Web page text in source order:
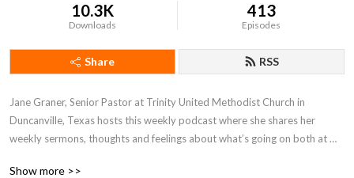
10.3K
Downloads
413
Episodes
Share RSS
Jane Graner, Senior Pastor at Trinity United Methodist Church in
Duncanville, Texas hosts this weekly podcast where she shares her
weekly sermons, thoughts and feelings about what’s going on both at
Show more >>